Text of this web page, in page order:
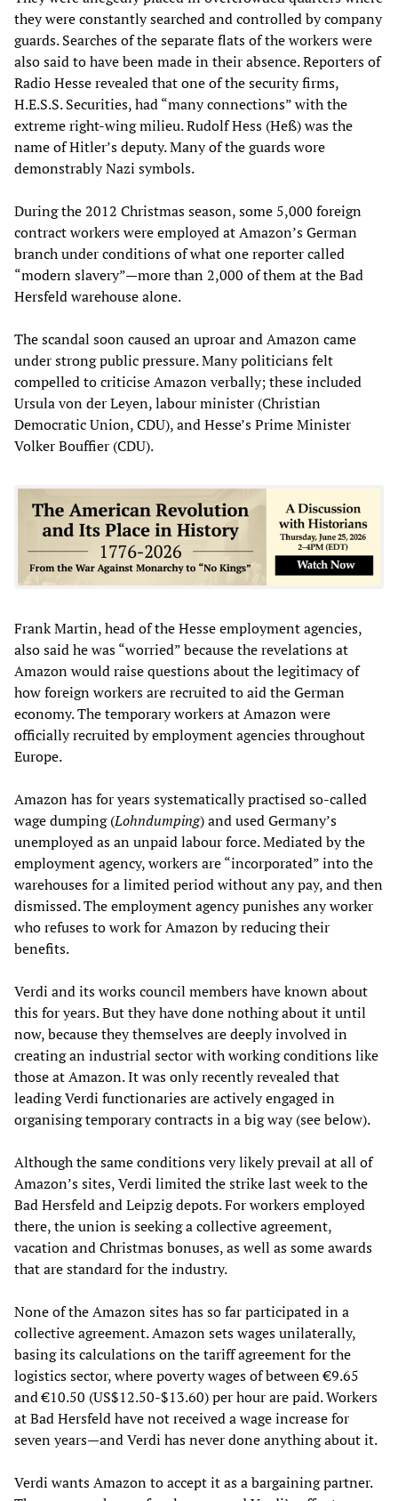
they were constantly searched and controlled by company
guards. Searches of the separate flats of the workers were
also said to have been made in their absence. Reporters of
Radio Hesse revealed that one of the security firms,
H.E.S.S. Securities, had “many connections” with the
extreme right-wing milieu. Rudolf Hess (Heß) was the
name of Hitler’s deputy. Many of the guards wore
demonstrably Nazi symbols.
During the 2012 Christmas season, some 5,000 foreign
contract workers were employed at Amazon’s German
branch under conditions of what one reporter called
“modern slavery”—more than 2,000 of them at the Bad
Hersfeld warehouse alone.
The scandal soon caused an uproar and Amazon came
under strong public pressure. Many politicians felt
compelled to criticise Amazon verbally; these included
Ursula von der Leyen, labour minister (Christian
Democratic Union, CDU), and Hesse’s Prime Minister
Volker Bouffier (CDU).
Frank Martin, head of the Hesse employment agencies,
also said he was “worried” because the revelations at
Amazon would raise questions about the legitimacy of
how foreign workers are recruited to aid the German
economy. The temporary workers at Amazon were
officially recruited by employment agencies throughout
Europe.
Amazon has for years systematically practised so-called
wage dumping (Lohndumping) and used Germany’s
unemployed as an unpaid labour force. Mediated by the
employment agency, workers are “incorporated” into the
warehouses for a limited period without any pay, and then
dismissed. The employment agency punishes any worker
who refuses to work for Amazon by reducing their
benefits.
Verdi and its works council members have known about
this for years. But they have done nothing about it until
now, because they themselves are deeply involved in
creating an industrial sector with working conditions like
those at Amazon. It was only recently revealed that
leading Verdi functionaries are actively engaged in
organising temporary contracts in a big way (see below).
Although the same conditions very likely prevail at all of
Amazon’s sites, Verdi limited the strike last week to the
Bad Hersfeld and Leipzig depots. For workers employed
there, the union is seeking a collective agreement,
vacation and Christmas bonuses, as well as some awards
that are standard for the industry.
None of the Amazon sites has so far participated in a
collective agreement. Amazon sets wages unilaterally,
basing its calculations on the tariff agreement for the
logistics sector, where poverty wages of between €9.65
and €10.50 (US$12.50-$13.60) per hour are paid. Workers
at Bad Hersfeld have not received a wage increase for
seven years—and Verdi has never done anything about it.
Verdi wants Amazon to accept it as a bargaining partner.